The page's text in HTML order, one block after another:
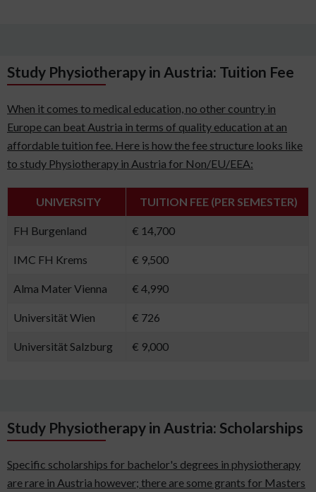
Study Physiotherapy in Austria: Tuition Fee
When it comes to medical education, no other country in
Europe can beat Austria in terms of quality education at an
affordable tuition fee. Here is how the fee structure looks like
to study Physiotherapy in Austria for Non/EU/EEA:
UNIVERSITY TUITION FEE (PER SEMESTER)
FH Burgenland € 14,700
IMC FH Krems € 9,500
Alma Mater Vienna € 4,990
Universität Wien € 726
Universität Salzburg € 9,000
Study Physiotherapy in Austria: Scholarships
Specific scholarships for bachelor's degrees in physiotherapy
are rare in Austria however; there are some grants for Masters